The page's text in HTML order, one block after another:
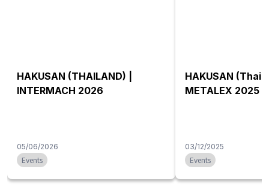
HAKUSAN (THAILAND) |
INTERMACH 2026
05/06/2026
Events
HAKUSAN
METALEX 2025
03/12/2025
Events